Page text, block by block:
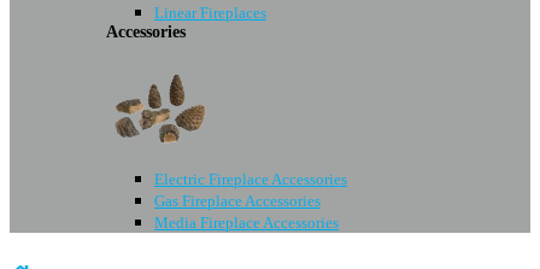
Linear Fireplaces
Accessories
Electric Fireplace Accessories
Gas Fireplace Accessories
Media Fireplace Accessories